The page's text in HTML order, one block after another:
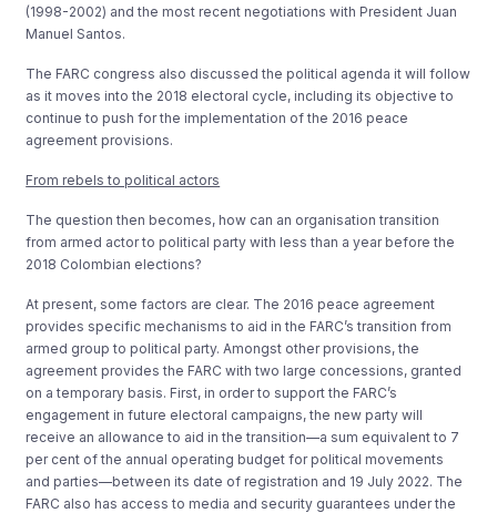
(1998-2002) and the most recent negotiations with President Juan
Manuel Santos.
The FARC congress also discussed the political agenda it will follow
as it moves into the 2018 electoral cycle, including its objective to
continue to push for the implementation of the 2016 peace
agreement provisions.
From rebels to political actors
The question then becomes, how can an organisation transition
from armed actor to political party with less than a year before the
2018 Colombian elections?
At present, some factors are clear. The 2016 peace agreement
provides specific mechanisms to aid in the FARC’s transition from
armed group to political party. Amongst other provisions, the
agreement provides the FARC with two large concessions, granted
on a temporary basis. First, in order to support the FARC’s
engagement in future electoral campaigns, the new party will
receive an allowance to aid in the transition—a sum equivalent to 7
per cent of the annual operating budget for political movements
and parties—between its date of registration and 19 July 2022. The
FARC also has access to media and security guarantees under the